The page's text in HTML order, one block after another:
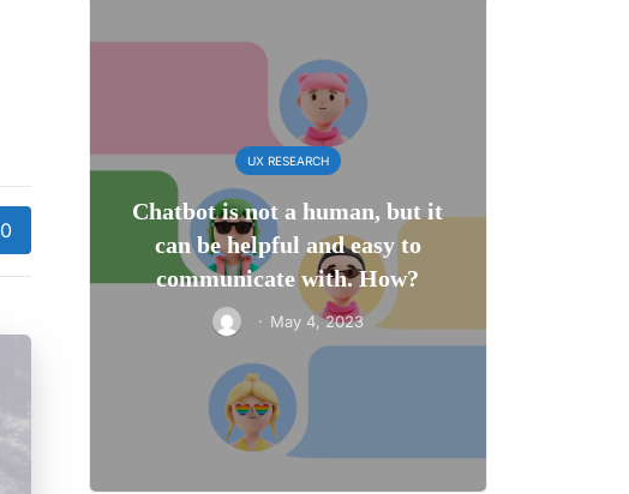
0
UX RESEARCH
Chatbot is not a human, but it
can be helpful and easy to
communicate with. How?
· May 4, 2023